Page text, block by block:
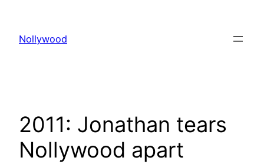
content
Nollywood
2011: Jonathan tears
Nollywood apart